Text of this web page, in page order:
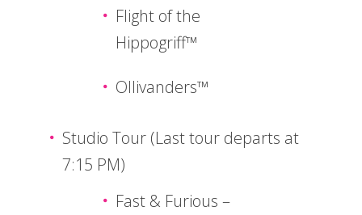
Flight of the
Hippogriff™
Ollivanders™
Studio Tour (Last tour departs at
7:15 PM)
Fast & Furious –